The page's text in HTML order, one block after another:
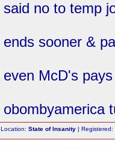
no to temp
sooner &
McD's
State of Insanity | Registered: